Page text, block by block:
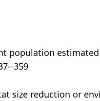
population
359
size reduction or